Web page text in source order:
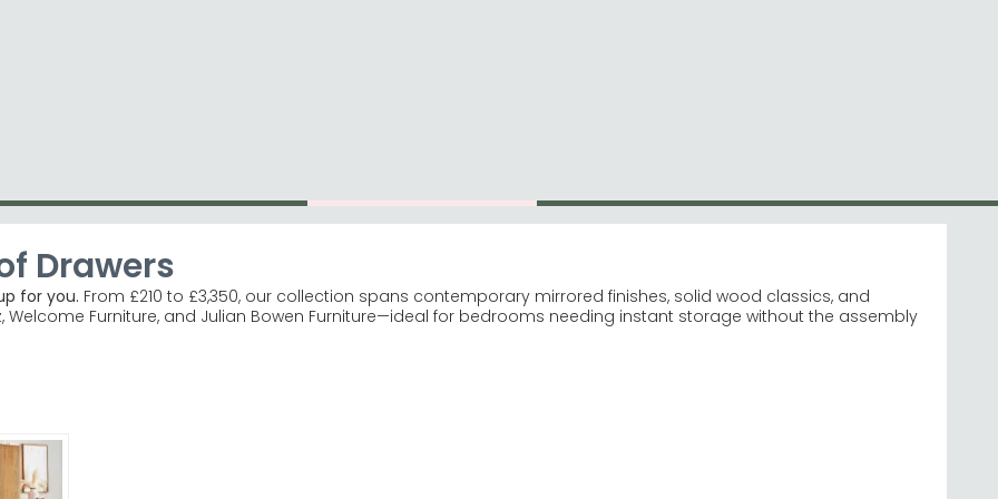
Drawers
for you.From £210 to £3,350, our collection spans contemporary mirrored finishes, solid wood classics, and
Furniture, and Julian Bowen Furniture—ideal for bedrooms needing instant storage without the assembly
straight into your bedroom.
ordering to ensure your new chest fits through without awkward manoeuvring.
explore the entire chest of drawers range for flat-pack alternatives.